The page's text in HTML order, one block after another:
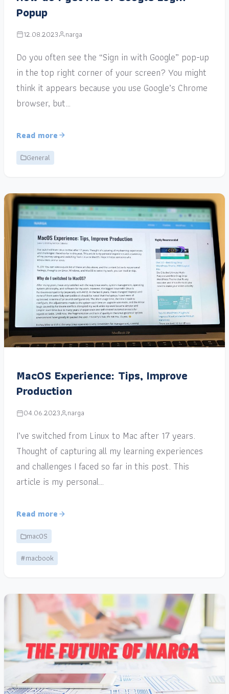
Popup
12.08.2023 narga
Do you often see the “Sign in with Google” pop-up
in the top right corner of your screen? You might
think it appears because you use Google’s Chrome
browser, but…
Read more
General
MacOS Experience: Tips, Improve
Production
04.06.2023 narga
I’ve switched from Linux to Mac after 17 years.
Thought of capturing all my learning experiences
and challenges I faced so far in this post. This
article is my personal…
Read more
macOS
#macbook